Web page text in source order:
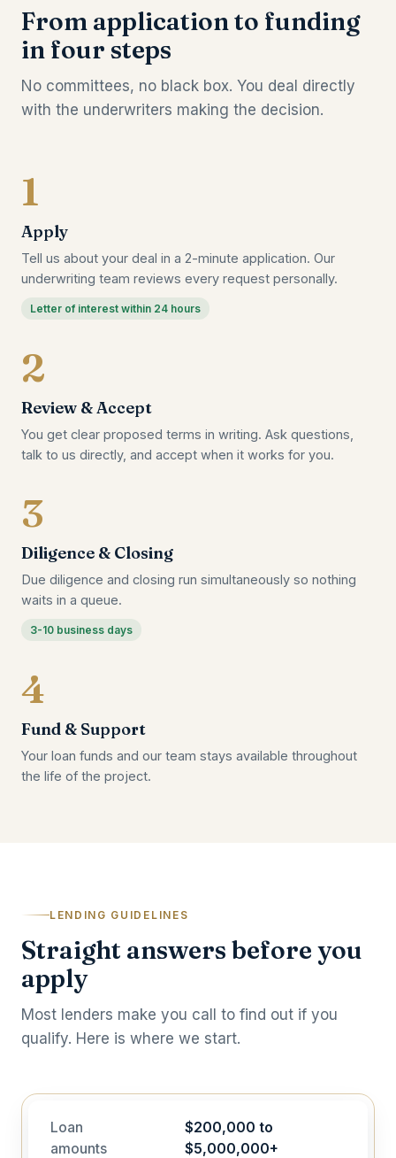
From application to funding
in four steps
No committees, no black box. You deal directly
with the underwriters making the decision.
1
Apply
Tell us about your deal in a 2-minute application. Our
underwriting team reviews every request personally.
Letter of interest within 24 hours
2
Review & Accept
You get clear proposed terms in writing. Ask questions,
talk to us directly, and accept when it works for you.
3
Diligence & Closing
Due diligence and closing run simultaneously so nothing
waits in a queue.
3-10 business days
4
Fund & Support
Your loan funds and our team stays available throughout
the life of the project.
LENDING GUIDELINES
Straight answers before you
apply
Most lenders make you call to find out if you
qualify. Here is where we start.
Loan
amounts
$200,000 to
$5,000,000+